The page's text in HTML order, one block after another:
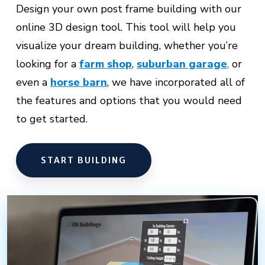
Design your own post frame building with our
online 3D design tool. This tool will help you
visualize your dream building, whether you’re
looking for a farm shop, suburban garage, or
even a horse barn,we have incorporated all of
the features and options that you would need
to get started.
START BUILDING